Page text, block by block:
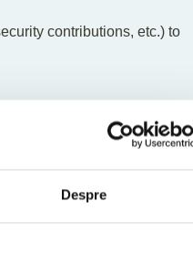
Despre
contributions, etc.) to